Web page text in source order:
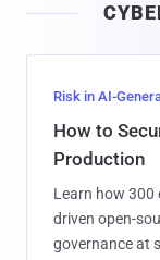
Risk in AI-
How to
Production
Learn how 300
driven open-
governance at